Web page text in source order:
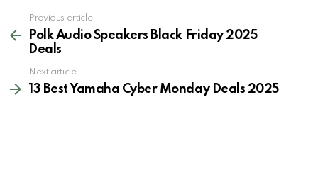
more
Previous article
Polk Audio Speakers Black Friday 2025
Deals
Next article
13 Best Yamaha Cyber Monday Deals 2025